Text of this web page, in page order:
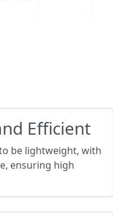
Efficient
be lightweight, with
ensuring high